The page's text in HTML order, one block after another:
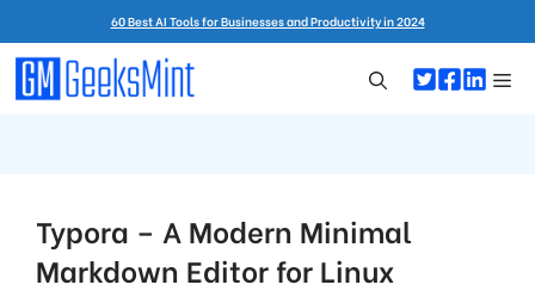
to
content
60 Best AI Tools for Businesses and Productivity in 2024
Typora – A Modern Minimal
Markdown Editor for Linux